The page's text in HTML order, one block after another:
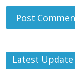
Latest Update